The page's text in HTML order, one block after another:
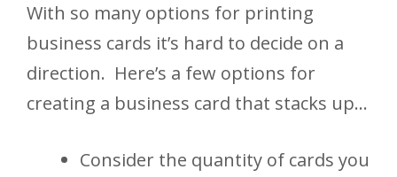
With so many options for printing
business cards it’s hard to decide on a
direction. Here’s a few options for
creating a business card that stacks up…
Consider the quantity of cards you